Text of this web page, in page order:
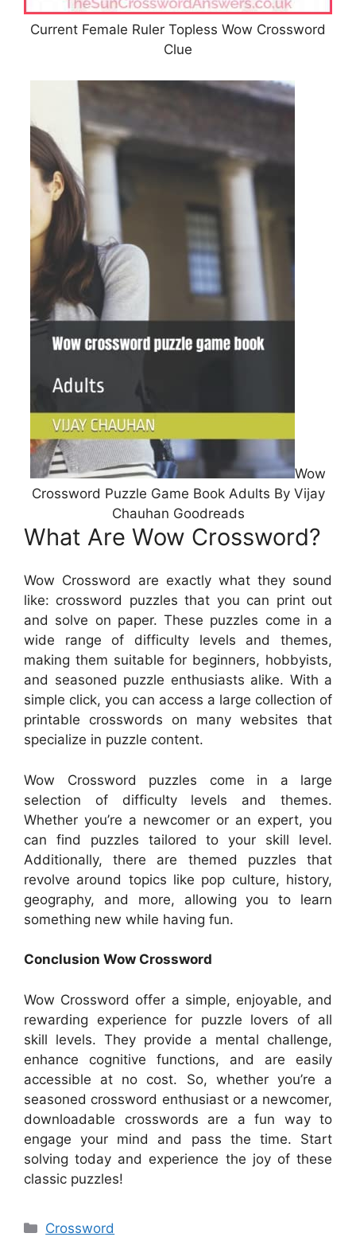
Current Female Ruler Topless Wow Crossword
Clue
Wow
Crossword Puzzle Game Book Adults By Vijay
Chauhan Goodreads
What Are Wow Crossword?
Wow Crossword are exactly what they sound
like: crossword puzzles that you can print out
and solve on paper. These puzzles come in a
wide range of difficulty levels and themes,
making them suitable for beginners, hobbyists,
and seasoned puzzle enthusiasts alike. With a
simple click, you can access a large collection of
printable crosswords on many websites that
specialize in puzzle content.
Wow Crossword puzzles come in a large
selection of difficulty levels and themes.
Whether you’re a newcomer or an expert, you
can find puzzles tailored to your skill level.
Additionally, there are themed puzzles that
revolve around topics like pop culture, history,
geography, and more, allowing you to learn
something new while having fun.
Conclusion Wow Crossword
Wow Crossword offer a simple, enjoyable, and
rewarding experience for puzzle lovers of all
skill levels. They provide a mental challenge,
enhance cognitive functions, and are easily
accessible at no cost. So, whether you’re a
seasoned crossword enthusiast or a newcomer,
downloadable crosswords are a fun way to
engage your mind and pass the time. Start
solving today and experience the joy of these
classic puzzles!
Categories
Crossword